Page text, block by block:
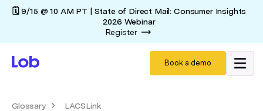
🗓️ 9/15 @ 10 AM PT | State of Direct Mail: Consumer Insights
2026 Webinar
Register
Book a demo
Glossary LACSLink